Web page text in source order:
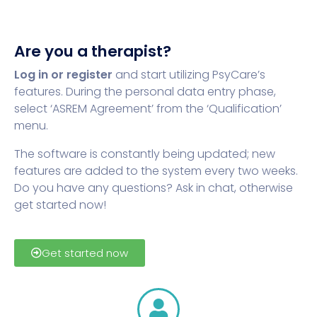
Are you a therapist?
Log in or register and start utilizing PsyCare’s
features. During the personal data entry phase,
select ‘ASREM Agreement’ from the ‘Qualification’
menu.
The software is constantly being updated; new
features are added to the system every two weeks.
Do you have any questions? Ask in chat, otherwise
get started now!
Get started now